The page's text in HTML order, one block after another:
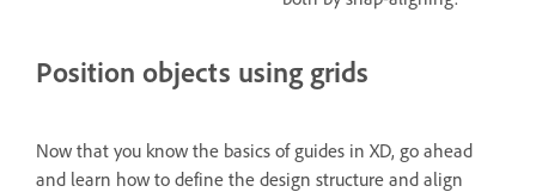
Position objects using grids
Now that you know the basics of guides in XD, go ahead
and learn how to define the design structure and align